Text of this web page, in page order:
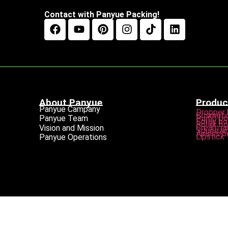
Contact with Panyue Packing!
About Panyue
Panyue Campany
Panyue Team
Vision and Mission
Panyue Operations
Pump
Spray
Roller
Cream
Airless
Lipstick